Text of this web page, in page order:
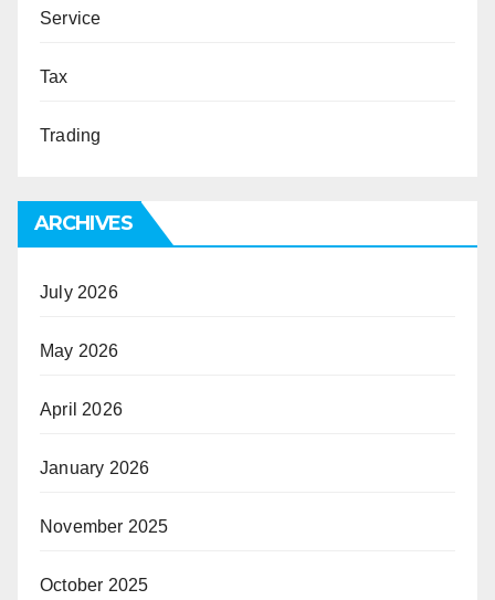
Service
Tax
Trading
ARCHIVES
July 2026
May 2026
April 2026
January 2026
November 2025
October 2025